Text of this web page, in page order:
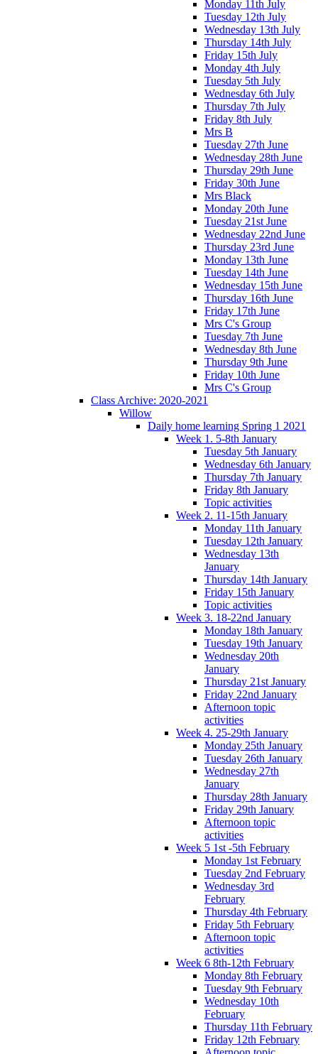
Monday 11th July
Tuesday 12th July
Wednesday 13th July
Thursday 14th July
Friday 15th July
Monday 4th July
Tuesday 5th July
Wednesday 6th July
Thursday 7th July
Friday 8th July
Mrs B
Tuesday 27th June
Wednesday 28th June
Thursday 29th June
Friday 30th June
Mrs Black
Monday 20th June
Tuesday 21st June
Wednesday 22nd June
Thursday 23rd June
Monday 13th June
Tuesday 14th June
Wednesday 15th June
Thursday 16th June
Friday 17th June
Mrs C's Group
Tuesday 7th June
Wednesday 8th June
Thursday 9th June
Friday 10th June
Mrs C's Group
Class Archive: 2020-2021
Willow
Daily home learning Spring 1 2021
Week 1. 5-8th January
Tuesday 5th January
Wednesday 6th January
Thursday 7th January
Friday 8th January
Topic activities
Week 2. 11-15th January
Monday 11th January
Tuesday 12th January
Wednesday 13th
January
Thursday 14th January
Friday 15th January
Topic activities
Week 3. 18-22nd January
Monday 18th January
Tuesday 19th January
Wednesday 20th
January
Thursday 21st January
Friday 22nd January
Afternoon topic
activities
Week 4. 25-29th January
Monday 25th January
Tuesday 26th January
Wednesday 27th
January
Thursday 28th January
Friday 29th January
Afternoon topic
activities
Week 5 1st -5th February
Monday 1st February
Tuesday 2nd February
Wednesday 3rd
February
Thursday 4th February
Friday 5th February
Afternoon topic
activities
Week 6 8th-12th February
Monday 8th February
Tuesday 9th February
Wednesday 10th
February
Thursday 11th February
Friday 12th February